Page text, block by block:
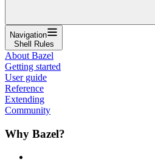
Navigation
Shell Rules
About Bazel
Getting started
User guide
Reference
Extending
Community
Why Bazel?